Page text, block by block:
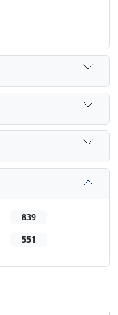
839
551